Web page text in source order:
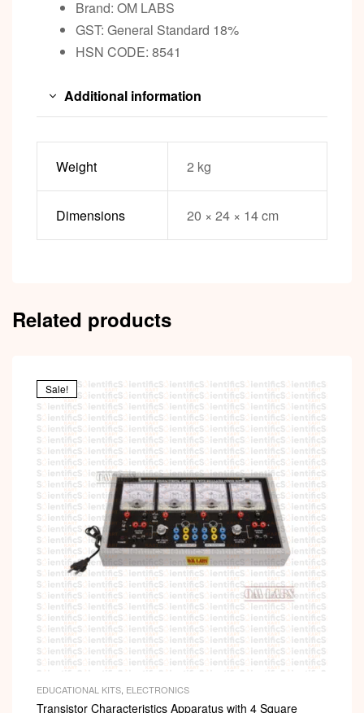
Brand: OM LABS
GST: General Standard 18%
HSN CODE: 8541
Additional information
Weight 2 kg
Dimensions 20 × 24 × 14 cm
Related products
Sale!
EDUCATIONAL KITS ELECTRONICS
Transistor Characteristics Apparatus with 4 Square